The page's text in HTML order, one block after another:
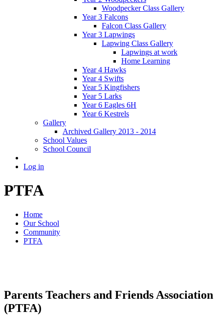
Woodpecker Class Gallery
Year 3 Falcons
Falcon Class Gallery
Year 3 Lapwings
Lapwing Class Gallery
Lapwings at work
Home Learning
Year 4 Hawks
Year 4 Swifts
Year 5 Kingfishers
Year 5 Larks
Year 6 Eagles 6H
Year 6 Kestrels
Gallery
Archived Gallery 2013 - 2014
School Values
School Council
Log in
PTFA
Home
Our School
Community
PTFA
Parents Teachers and Friends Association
(PTFA)